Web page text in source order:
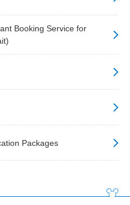
Booking Service for
Packages